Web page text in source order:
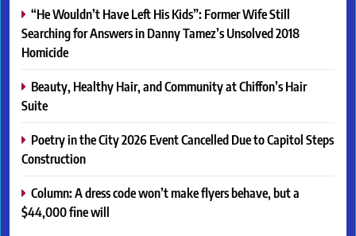
“He Wouldn’t Have Left His Kids”: Former Wife Still
Searching for Answers in Danny Tamez’s Unsolved 2018
Homicide
Beauty, Healthy Hair, and Community at Chiffon’s Hair
Suite
Poetry in the City 2026 Event Cancelled Due to Capitol Steps
Construction
Column: A dress code won’t make flyers behave, but a
$44,000 fine will